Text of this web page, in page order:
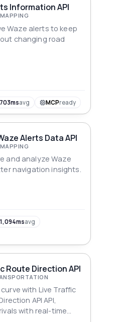
Information API
Waze alerts to keep
changing road
avg MCPready
Alerts Data API
and analyze Waze
navigation insights.
avg
Route Direction API
with Live Traffic
API API,
with real-time